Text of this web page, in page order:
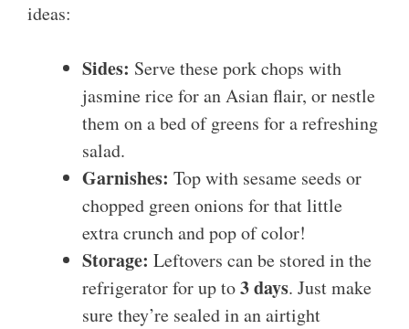
ideas:
Sides: Serve these pork chops with
jasmine rice for an Asian flair, or nestle
them on a bed of greens for a refreshing
salad.
Garnishes: Top with sesame seeds or
chopped green onions for that little
extra crunch and pop of color!
Storage: Leftovers can be stored in the
refrigerator for up to3 days. Just make
sure they’re sealed in an airtight